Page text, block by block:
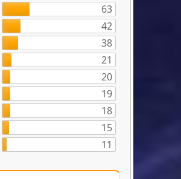
63
42
38
21
20
19
18
15
11